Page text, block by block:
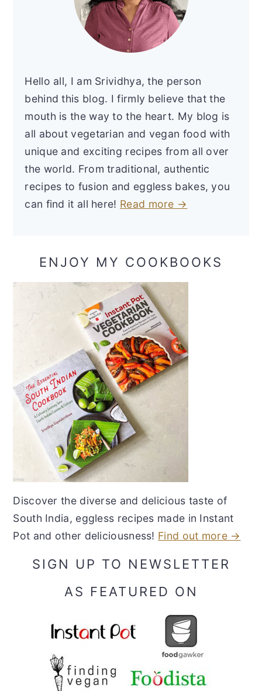
Hello all, I am Srividhya, the person
behind this blog. I firmly believe that the
mouth is the way to the heart. My blog is
all about vegetarian and vegan food with
unique and exciting recipes from all over
the world. From traditional, authentic
recipes to fusion and eggless bakes, you
can find it all here! Read more →
ENJOY MY COOKBOOKS
Discover the diverse and delicious taste of
South India, eggless recipes made in Instant
Pot and other deliciousness! Find out more →
SIGN UP TO NEWSLETTER
AS FEATURED ON